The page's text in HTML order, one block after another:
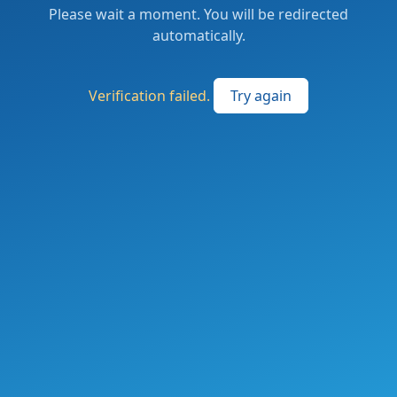
Please wait a moment. You will be redirected
automatically.
Verification failed. Try again